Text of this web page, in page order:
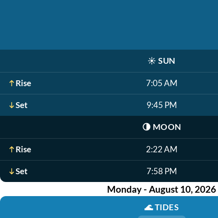
☀️ SUN
Rise 7:05 AM
Set 9:45 PM
🌗 MOON
Rise 2:22 AM
Set 7:58 PM
Monday - August 10, 2026
🌊TIDES